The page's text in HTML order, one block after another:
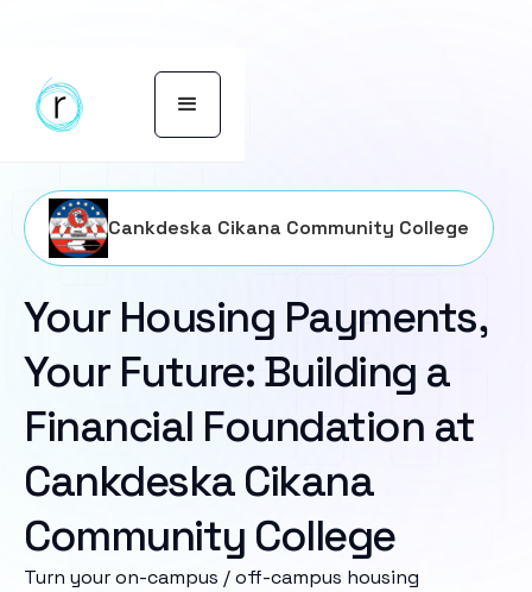
Cankdeska Cikana Community College
Your Housing Payments,
Your Future: Building a
Financial Foundation at
Cankdeska Cikana
Community College
Turn your on-campus / off-campus housing